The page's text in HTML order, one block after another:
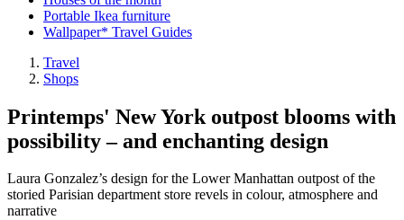
Portable Ikea furniture
Wallpaper* Travel Guides
Travel
Shops
Printemps' New York outpost blooms with
possibility – and enchanting design
Laura Gonzalez’s design for the Lower Manhattan outpost of the
storied Parisian department store revels in colour, atmosphere and
narrative